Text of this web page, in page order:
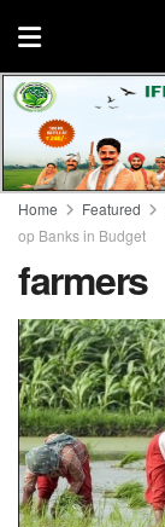
Home Featured
op Banks in Budget
farmers